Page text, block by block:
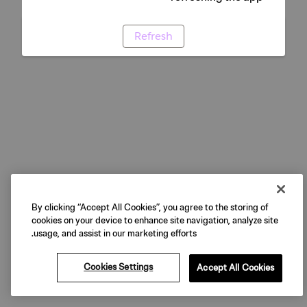
Refresh
By clicking “Accept All Cookies”, you agree to the storing of
cookies on your device to enhance site navigation, analyze site
usage, and assist in our marketing efforts.
Cookies Settings Accept All Cookies